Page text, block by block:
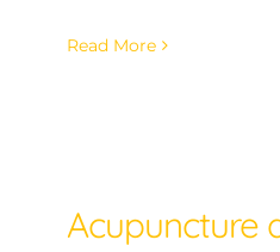
Read More
Acupuncture